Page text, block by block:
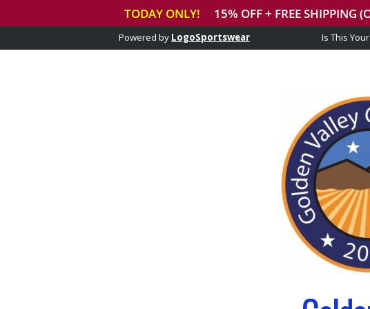
Powered by LogoSportswear Is This